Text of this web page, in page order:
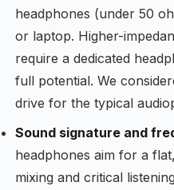
headphones (under 50
or laptop. Higher-
require a dedicated
full potential. We
drive for the typical
Sound signature and
headphones aim for a
mixing and critical